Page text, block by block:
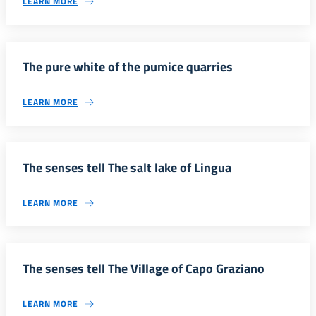
The pure white of the pumice quarries
LEARN MORE
The senses tell The salt lake of Lingua
LEARN MORE
The senses tell The Village of Capo Graziano
LEARN MORE